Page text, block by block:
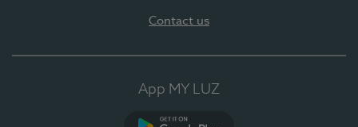
Contact us
App MY LUZ